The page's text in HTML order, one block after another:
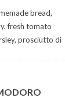
bread,
fresh tomato
prosciutto di